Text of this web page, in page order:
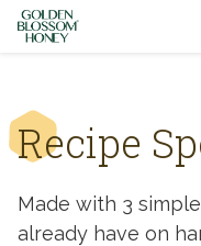
Skip to content
Recipe
Made with 3
already have on